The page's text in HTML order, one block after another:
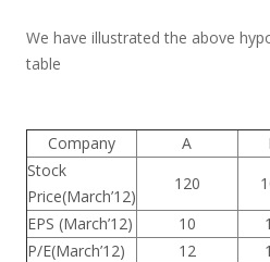
We have illustrated the above
table
Company A
Stock
Price(March’12)
120
EPS (March’12)
10
P/E(March’12)
12